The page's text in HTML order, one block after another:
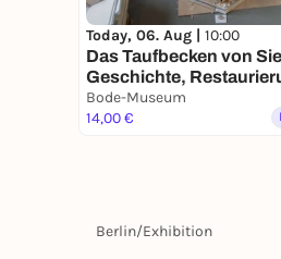
Today, 06. Aug | 10:00
Das Taufbecken von
Geschichte,
Wiederaufstellung eines
Gipsmodells
Bode-Museum
14,00 €
Berlin/Exhibition